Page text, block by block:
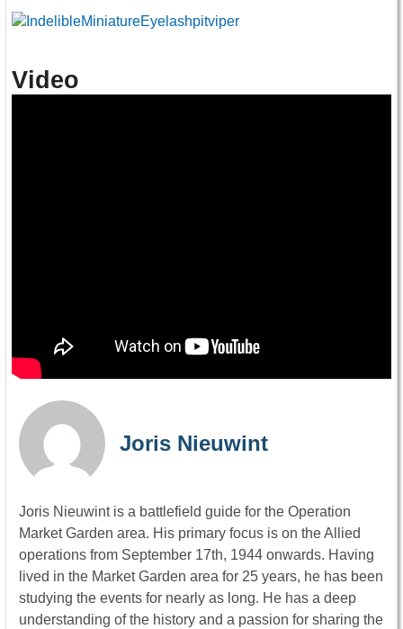
Video
Joris Nieuwint
Joris Nieuwint is a battlefield guide for the Operation
Market Garden area. His primary focus is on the Allied
operations from September 17th, 1944 onwards. Having
lived in the Market Garden area for 25 years, he has been
studying the events for nearly as long. He has a deep
understanding of the history and a passion for sharing the